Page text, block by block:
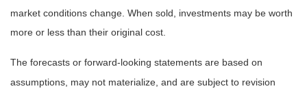
market conditions change. When sold, investments may be worth
more or less than their original cost.
The forecasts or forward-looking statements are based on
assumptions, may not materialize, and are subject to revision